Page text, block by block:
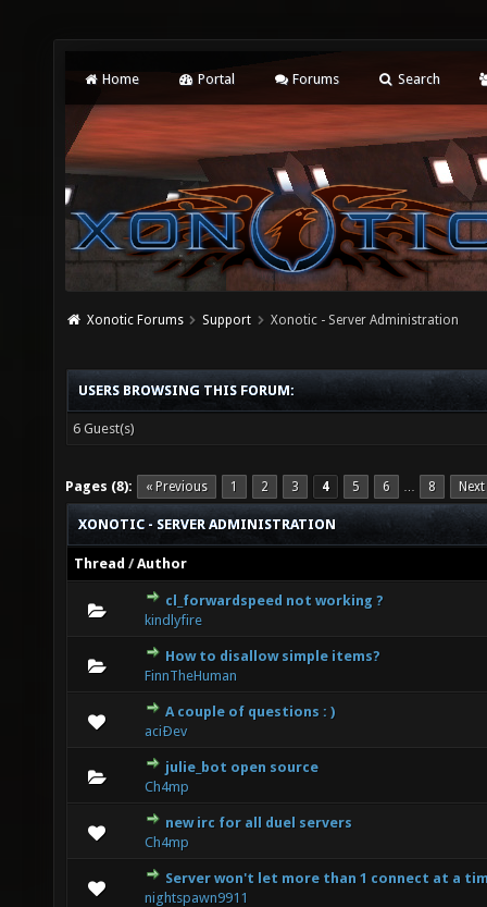
Home Portal Forums Search
Xonotic Forums Support Xonotic - Server Administration
USERS BROWSING THIS FORUM:
6 Guest(s)
Pages (8): « Previous 1 2 3 4 5 6 … 8
XONOTIC - SERVER ADMINISTRATION
Thread /Author
cl_forwardspeed not working ?
kindlyfire
0 Vote(s) - 0 out of 5 in Average
12345
How to disallow simple items?
FinnTheHuman
0 Vote(s) - 0 out of 5 in Average
1 23 45
A couple of questions : )
aciÐev
0 Vote(s) - 0 out of 5 in Average
1234 5
julie_bot open source
Ch4mp
0 Vote(s) - 0 out of 5 in Average
12345
new irc for all duel servers
Ch4mp
0 Vote(s) - 0 out of 5 in Average
12 3 4 5
Server won't let more than 1 connect at a
nightspawn9911
0 Vote(s) - 0 out of 5 in Average
12 345